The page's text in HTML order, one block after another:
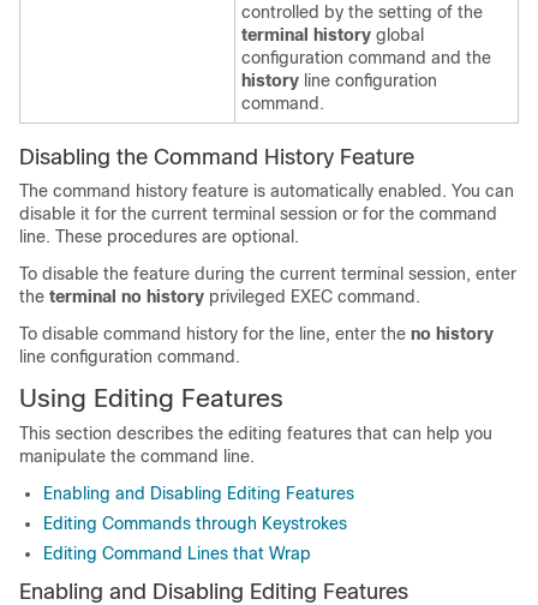
controlled by the setting of the
terminal history global
configuration command and the
history line configuration
command.
Disabling the Command History Feature
The command history feature is automatically enabled. You can
disable it for the current terminal session or for the command
line. These procedures are optional.
To disable the feature during the current terminal session, enter
the terminal no history privileged EXEC command.
To disable command history for the line, enter the no history
line configuration command.
Using Editing Features
This section describes the editing features that can help you
manipulate the command line.
Enabling and Disabling Editing Features
Editing Commands through Keystrokes
Editing Command Lines that Wrap
Enabling and Disabling Editing Features